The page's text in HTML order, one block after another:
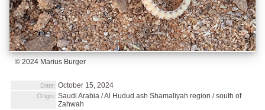
© 2024 Marius Burger
Date: October 15, 2024
Origin: Saudi Arabia / Al Hudud ash Shamaliyah region / south of
Zahwah